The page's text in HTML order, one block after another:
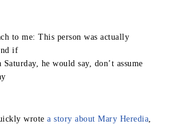
to me: This person was actually
if
he would say, don’t assume
wrote a story about Mary Heredia